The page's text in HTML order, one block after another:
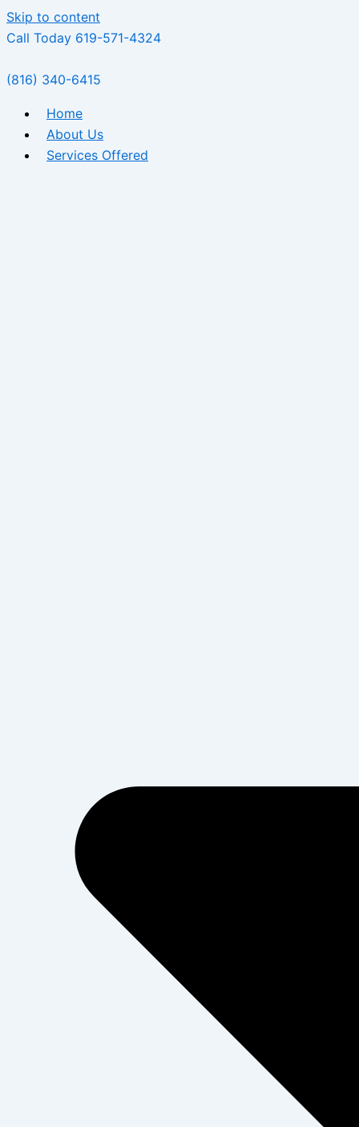
Skip to content
Call Today 619-571-4324
(816) 340-6415
Home
About Us
Services Offered